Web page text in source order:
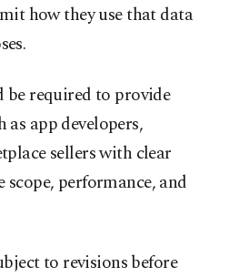
how they use that data
required to provide
as app developers,
sellers with clear
performance, and
to revisions before